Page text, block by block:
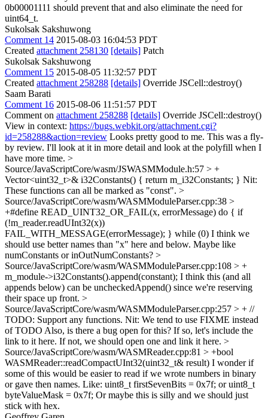
0b00001111 should prevent that and also eliminate the need for
uint64_t.
Sukolsak Sakshuwong
Comment 14 2015-08-03 16:04:53 PDT
Created attachment 258130 [details] Patch
Sukolsak Sakshuwong
Comment 15 2015-08-05 11:32:57 PDT
Created attachment 258288 [details] Override JSCell::destroy()
Saam Barati
Comment 16 2015-08-06 11:51:57 PDT
Comment on attachment 258288 [details] Override JSCell::destroy()
View in context: https://bugs.webkit.org/attachment.cgi?
id=258288&action=review Looks pretty good to me. This was a fly-
by review. I'll look at it in more detail and look at the polyfill when I
have more time. >
Source/JavaScriptCore/wasm/JSWASMModule.h:57 > +
Vector<uint32_t>& i32Constants() { return m_i32Constants; } Nit:
These functions can all be marked as "const". >
Source/JavaScriptCore/wasm/WASMModuleParser.cpp:38 >
+#define READ_UINT32_OR_FAIL(x, errorMessage) do { if
(!m_reader.readUInt32(x))
FAIL_WITH_MESSAGE(errorMessage); } while (0) I think we
should use better names than "x" here and below. Maybe like
numConstants or inOutNumConstants? >
Source/JavaScriptCore/wasm/WASMModuleParser.cpp:108 > +
m_module->i32Constants().append(constant); I think this (and all
appends below) can be uncheckedAppend() since we're reserving
their space up front. >
Source/JavaScriptCore/wasm/WASMModuleParser.cpp:257 > + //
TODO: Support any functions. Nit: We tend to use FIXME instead
of TODO Also, is there a bug open for this? If so, let's include the
link to it here. If not, we should open one and link it here. >
Source/JavaScriptCore/wasm/WASMReader.cpp:81 > +bool
WASMReader::readCompactUInt32(uint32_t& result) I wonder if
some of this would be easier to read if we wrote numbers in binary
or gave then names. Like: uint8_t firstSevenBits = 0x7f; or uint8_t
byteValueMask = 0x7f; Or maybe this is silly and we should just
stick with hex.